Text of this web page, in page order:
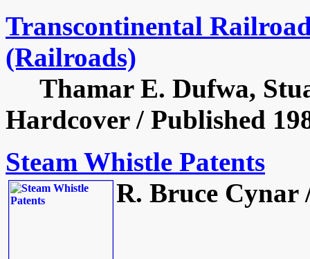
Transcontinental
(Railroads)
Thamar E. Dufwa,
Hardcover / Published
Steam Whistle Patents
R. Bruce Cynar